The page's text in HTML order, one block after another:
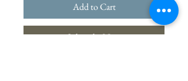
Add to Cart
Subscribe Now